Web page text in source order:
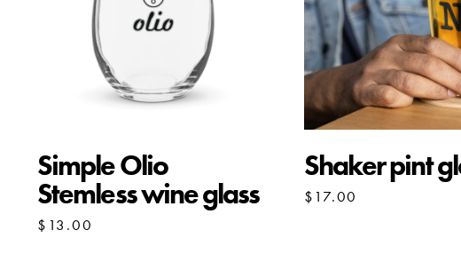
Simple Olio
Stemless wine glass
$ 13.00
Shaker pint
$17.00